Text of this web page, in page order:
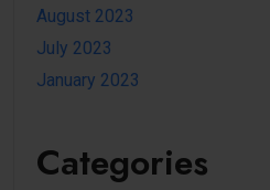
August 2023
July 2023
January 2023
Categories